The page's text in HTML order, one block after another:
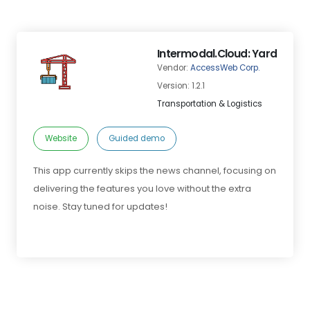
Intermodal.Cloud: Yard
Vendor:AccessWeb Corp.
Version: 1.2.1
Transportation & Logistics
Website Guided demo
This app currently skips the news channel, focusing on
delivering the features you love without the extra
noise. Stay tuned for updates!